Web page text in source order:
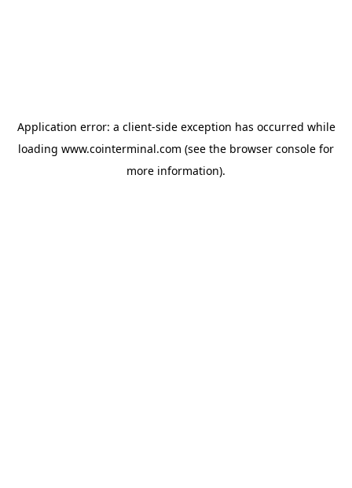
Application error: a client-side exception has occurred while
loading www.cointerminal.com (see the browser console for
more information).